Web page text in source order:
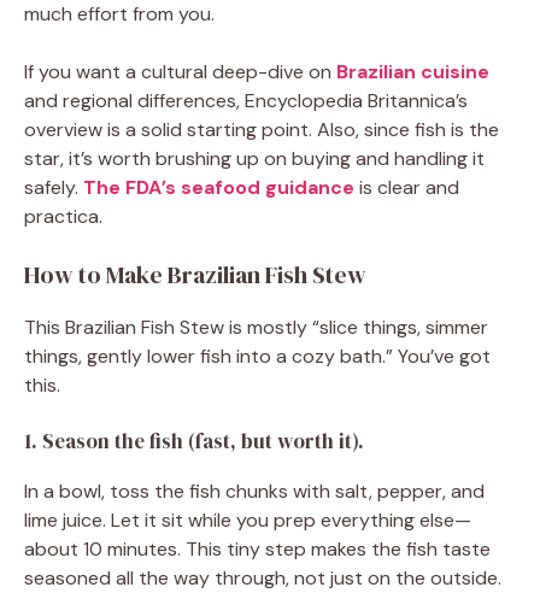
much effort from you.
If you want a cultural deep-dive on Brazilian cuisine
and regional differences, Encyclopedia Britannica’s
overview is a solid starting point. Also, since fish is the
star, it’s worth brushing up on buying and handling it
safely. The FDA’s seafood guidance is clear and
practica.
How to Make Brazilian Fish Stew
This Brazilian Fish Stew is mostly “slice things, simmer
things, gently lower fish into a cozy bath.” You’ve got
this.
1. Season the fish (fast, but worth it).
In a bowl, toss the fish chunks with salt, pepper, and
lime juice. Let it sit while you prep everything else—
about 10 minutes. This tiny step makes the fish taste
seasoned all the way through, not just on the outside.